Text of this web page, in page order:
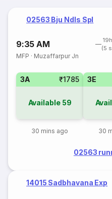
02563 Bju Ndls Spl
9:35 AM
(5
MFP · Muzaffarpur Jn
3A ₹1785
Available 59
30 mins ago
3E
30
02563
14015 Sadbhavana Exp